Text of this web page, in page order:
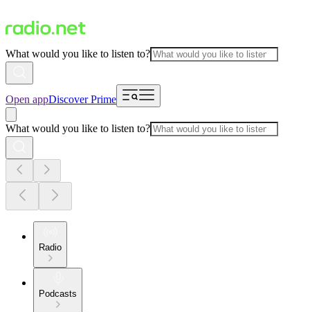
What would you like to listen to?
Open appDiscover Prime
What would you like to listen to?
Radio
Podcasts